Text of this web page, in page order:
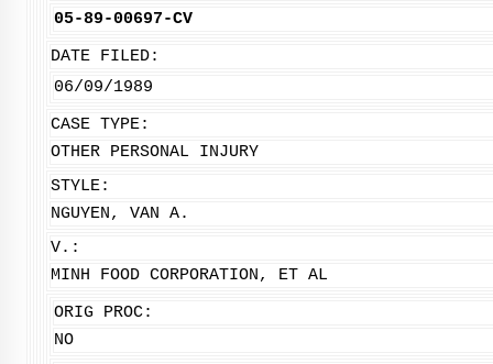
05-89-00697-CV
DATE FILED:
06/09/1989
CASE TYPE:
OTHER PERSONAL INJURY
STYLE:
NGUYEN, VAN A.
V.:
MINH FOOD CORPORATION, ET AL
ORIG PROC:
NO